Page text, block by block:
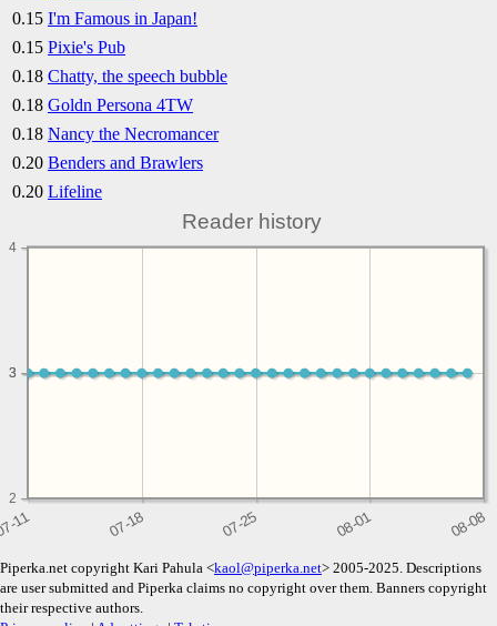
0.15 I'm Famous in Japan!
0.15 Pixie's Pub
0.18 Chatty, the speech bubble
0.18 Goldn Persona 4TW
0.18 Nancy the Necromancer
0.20 Benders and Brawlers
0.20 Lifeline
Reader history
2
3
3
4
Piperka.net copyright Kari Pahula <kaol@piperka.net> 2005-2025. Descriptions
are user submitted and Piperka claims no copyright over them. Banners copyright
their respective authors.